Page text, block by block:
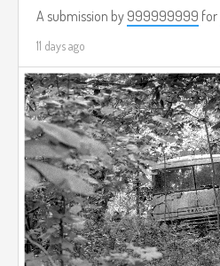
A submission by 999999999 for
11 days ago